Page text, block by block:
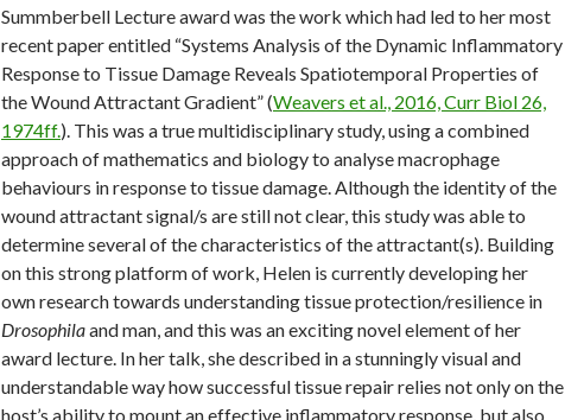
Summberbell Lecture award was the work which had led to her most
recent paper entitled “Systems Analysis of the Dynamic Inflammatory
Response to Tissue Damage Reveals Spatiotemporal Properties of
the Wound Attractant Gradient” (Weavers et al., 2016, Curr Biol 26,
1974ff.). This was a true multidisciplinary study, using a combined
approach of mathematics and biology to analyse macrophage
behaviours in response to tissue damage. Although the identity of the
wound attractant signal/s are still not clear, this study was able to
determine several of the characteristics of the attractant(s). Building
on this strong platform of work, Helen is currently developing her
own research towards understanding tissue protection/resilience in
Drosophilaand man, and this was an exciting novel element of her
award lecture. In her talk, she described in a stunningly visual and
understandable way how successful tissue repair relies not only on the
host’s ability to mount an effective inflammatory response, but also